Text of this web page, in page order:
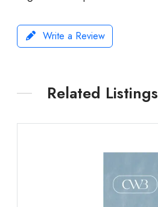
Write a Review
Related Listings